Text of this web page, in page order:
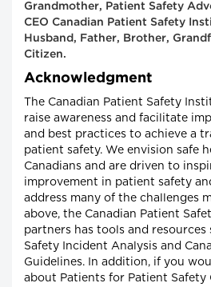
Grandmother, Patient Safety
CEO Canadian Patient Safety
Husband, Father, Brother,
Citizen.
Acknowledgment
The Canadian Patient Safety
raise awareness and facilitate
and best practices to achieve a
patient safety. We envision safe
Canadians and are driven to
improvement in patient safety
address many of the challenges
above, the Canadian Patient
partners has tools and resources
Safety Incident Analysis and
Guidelines. In addition, if you
about Patients for Patient Safety